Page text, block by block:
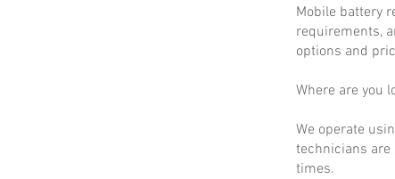
Mobile battery
requirements,
options and
Where are you
We operate
technicians are
times.